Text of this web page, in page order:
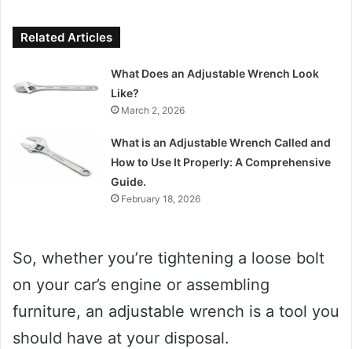
Related Articles
What Does an Adjustable Wrench Look
Like?
March 2, 2026
What is an Adjustable Wrench Called and
How to Use It Properly: A Comprehensive
Guide.
February 18, 2026
So, whether you’re tightening a loose bolt
on your car’s engine or assembling
furniture, an adjustable wrench is a tool you
should have at your disposal.